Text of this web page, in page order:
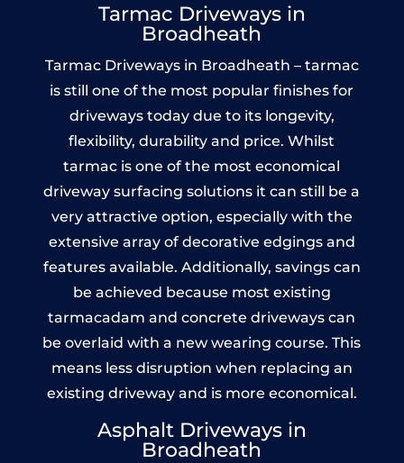
Tarmac Driveways in
Broadheath
Tarmac Driveways in Broadheath – tarmac
is still one of the most popular finishes for
driveways today due to its longevity,
flexibility, durability and price. Whilst
tarmac is one of the most economical
driveway surfacing solutions it can still be a
very attractive option, especially with the
extensive array of decorative edgings and
features available. Additionally, savings can
be achieved because most existing
tarmacadam and concrete driveways can
be overlaid with a new wearing course. This
means less disruption when replacing an
existing driveway and is more economical.
Asphalt Driveways in
Broadheath